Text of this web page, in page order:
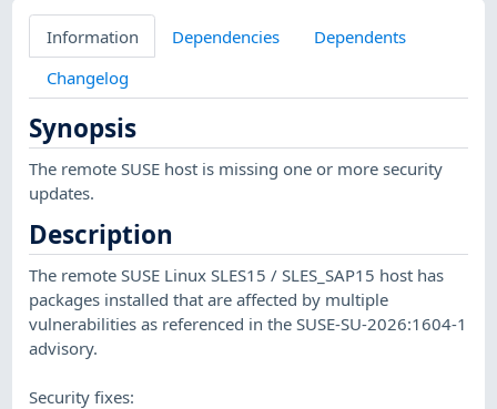
Information Dependencies
Dependents
Changelog
Synopsis
The remote SUSE host is missing one or more security
updates.
Description
The remote SUSE Linux SLES15 / SLES_SAP15 host has
packages installed that are affected by multiple
vulnerabilities as referenced in the SUSE-SU-2026:1604-1
advisory.
Security fixes: